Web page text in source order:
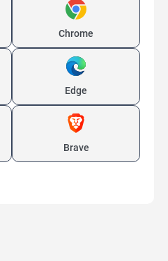
Chrome
Edge
Brave